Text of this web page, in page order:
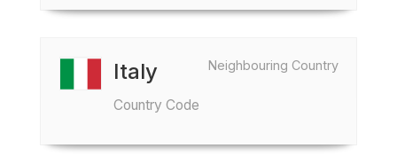
Neighbouring Country
Italy
Country Code